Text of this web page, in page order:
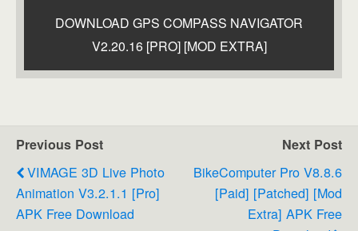
DOWNLOAD GPS COMPASS NAVIGATOR
V2.20.16 [PRO] [MOD EXTRA]
Previous Post
VIMAGE 3D Live Photo
Animation V3.2.1.1 [Pro]
APK Free Download
Next Post
BikeComputer Pro V8.8.6
[Paid] [Patched] [Mod
Extra] APK Free